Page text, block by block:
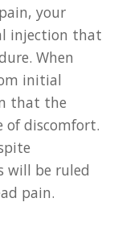
your
injection that
When
initial
that the
of discomfort.
will be ruled
pain.